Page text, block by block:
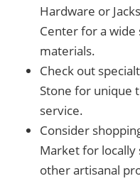
Hardware or
Center for a
materials.
Check out
Stone for unique
service.
Consider
Market for locally
other artisanal